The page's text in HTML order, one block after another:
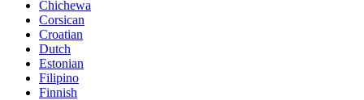
Chichewa
Corsican
Croatian
Dutch
Estonian
Filipino
Finnish